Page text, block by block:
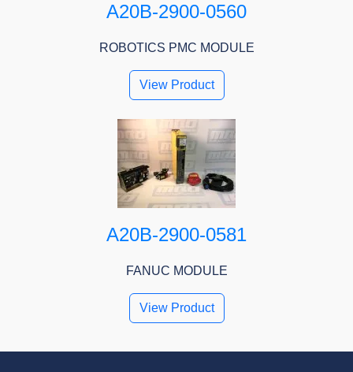
A20B-2900-0560
ROBOTICS PMC MODULE
View Product
A20B-2900-0581
FANUC MODULE
View Product